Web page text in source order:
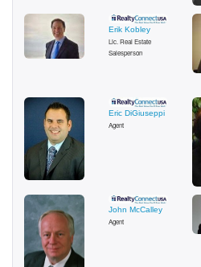
Erik Kobley
Lic. Real Estate
Salesperson
Eric DiGiuseppi
Agent
John McCalley
Agent